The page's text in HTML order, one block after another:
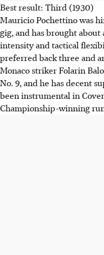
Best result: Third (1930)
Mauricio Pochettino was
gig, and has brought
intensity and tactical
preferred back three and
Monaco striker Folarin
No. 9, and he has decent
been instrumental in
Championship-winning